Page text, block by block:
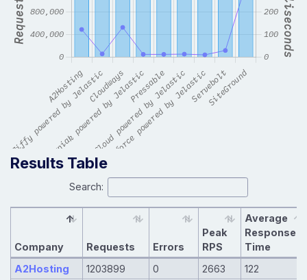
Results Table
Search:
Company Requests Errors
Peak
RPS
Average
Response
Time
A2Hosting
1203899 0 2663
122